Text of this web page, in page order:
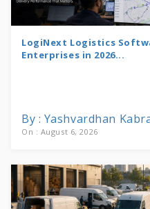
LogiNext Logistics
Enterprises in 2026...
By : Yashvardhan
On : August 6, 2026